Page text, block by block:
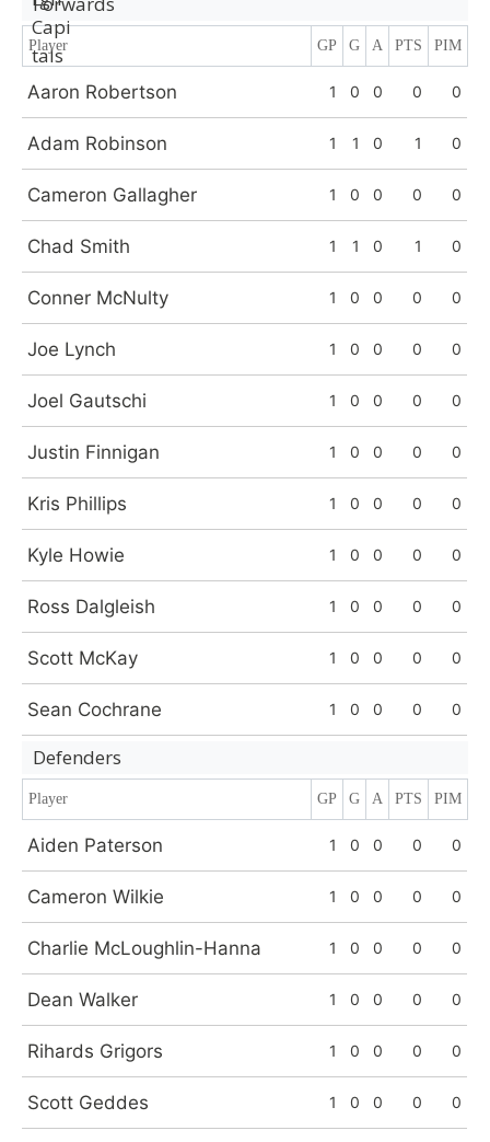
Player GP G A PTS PIM
Aaron Robertson 1 0 0 0 0
Adam Robinson 1 1 0 1 0
Cameron Gallagher 1 0 0 0 0
Chad Smith 1 1 0 1 0
Conner McNulty 1 0 0 0 0
Joe Lynch 1 0 0 0 0
Joel Gautschi 1 0 0 0 0
Justin Finnigan 1 0 0 0 0
Kris Phillips 1 0 0 0 0
Kyle Howie 1 0 0 0 0
Ross Dalgleish 1 0 0 0 0
Scott McKay 1 0 0 0 0
Sean Cochrane 1 0 0 0 0
Defenders
Player GP G A PTS PIM
Aiden Paterson 1 0 0 0 0
Cameron Wilkie 1 0 0 0 0
Charlie McLoughlin-Hanna 1 0 0 0 0
Dean Walker 1 0 0 0 0
Rihards Grigors 1 0 0 0 0
Scott Geddes 1 0 0 0 0